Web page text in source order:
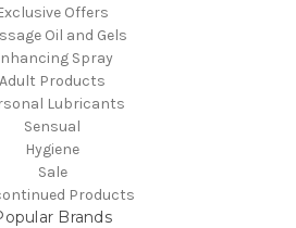
Offers
Oil and Gels
Spray
Adult Products
Lubricants
Sensual
Hygiene
Sale
Products
Brands